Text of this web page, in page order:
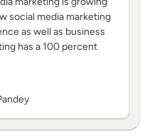
social media marketing
as well as business
has a 100 percent